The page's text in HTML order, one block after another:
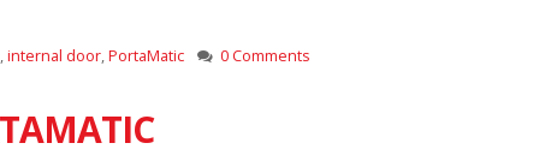
,internal door,PortaMatic 0 Comments